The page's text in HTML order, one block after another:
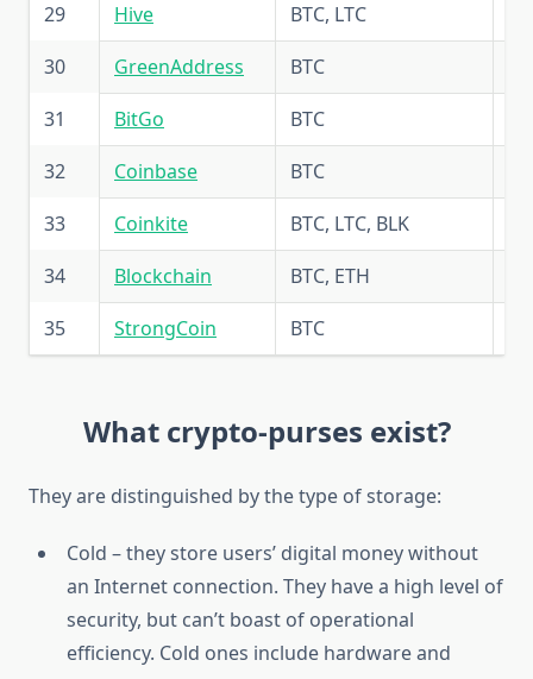
29
Hive BTC, LTC
30
GreenAddress BTC
31
BitGo BTC
32
Coinbase BTC
33
Coinkite BTC, LTC, BLK
34
Blockchain BTC, ETH
35
StrongCoin BTC
What crypto-purses exist?
They are distinguished by the type of storage:
Cold – they store users’ digital money without
an Internet connection. They have a high level of
security, but can’t boast of operational
efficiency. Cold ones include hardware and